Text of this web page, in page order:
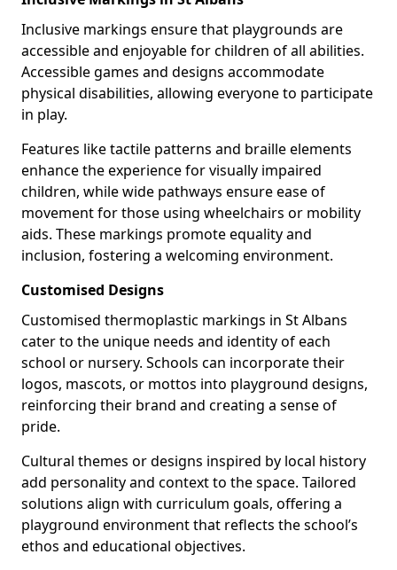
Inclusive markings ensure that playgrounds are
accessible and enjoyable for children of all abilities.
Accessible games and designs accommodate
physical disabilities, allowing everyone to participate
in play.
Features like tactile patterns and braille elements
enhance the experience for visually impaired
children, while wide pathways ensure ease of
movement for those using wheelchairs or mobility
aids. These markings promote equality and
inclusion, fostering a welcoming environment.
Customised Designs
Customised thermoplastic markings in St Albans
cater to the unique needs and identity of each
school or nursery. Schools can incorporate their
logos, mascots, or mottos into playground designs,
reinforcing their brand and creating a sense of
pride.
Cultural themes or designs inspired by local history
add personality and context to the space. Tailored
solutions align with curriculum goals, offering a
playground environment that reflects the school’s
ethos and educational objectives.